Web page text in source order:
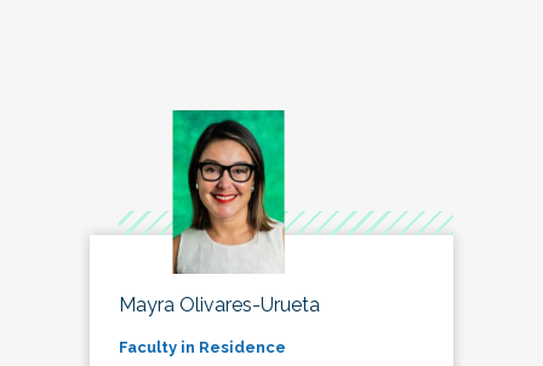
Mayra Olivares-Urueta
Faculty in Residence